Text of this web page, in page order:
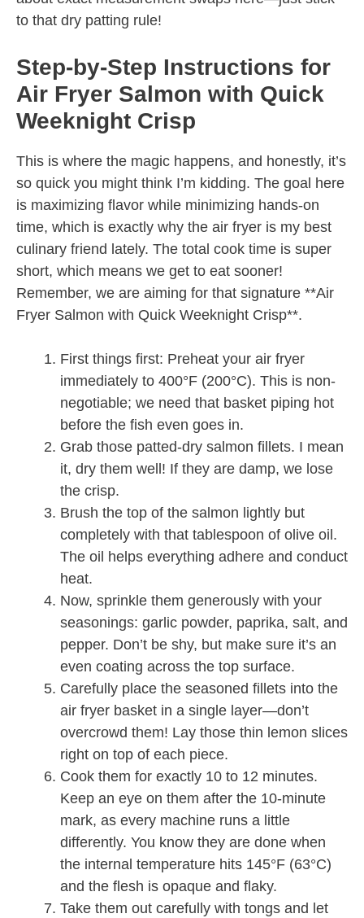
to that dry patting rule!
Step-by-Step Instructions for
Air Fryer Salmon with Quick
Weeknight Crisp
This is where the magic happens, and honestly, it’s
so quick you might think I’m kidding. The goal here
is maximizing flavor while minimizing hands-on
time, which is exactly why the air fryer is my best
culinary friend lately. The total cook time is super
short, which means we get to eat sooner!
Remember, we are aiming for that signature **Air
Fryer Salmon with Quick Weeknight Crisp**.
First things first: Preheat your air fryer
immediately to 400°F (200°C). This is non-
negotiable; we need that basket piping hot
before the fish even goes in.
Grab those patted-dry salmon fillets. I mean
it, dry them well! If they are damp, we lose
the crisp.
Brush the top of the salmon lightly but
completely with that tablespoon of olive oil.
The oil helps everything adhere and conduct
heat.
Now, sprinkle them generously with your
seasonings: garlic powder, paprika, salt, and
pepper. Don’t be shy, but make sure it’s an
even coating across the top surface.
Carefully place the seasoned fillets into the
air fryer basket in a single layer—don’t
overcrowd them! Lay those thin lemon slices
right on top of each piece.
Cook them for exactly 10 to 12 minutes.
Keep an eye on them after the 10-minute
mark, as every machine runs a little
differently. You know they are done when
the internal temperature hits 145°F (63°C)
and the flesh is opaque and flaky.
Take them out carefully with tongs and let